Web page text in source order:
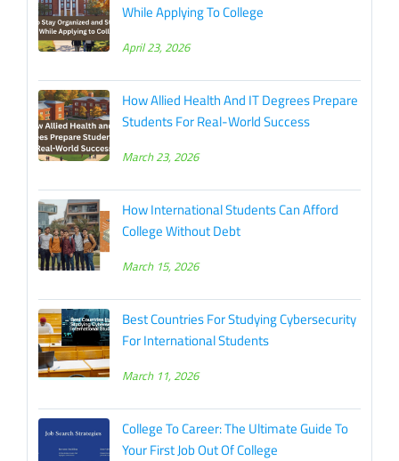
While Applying To College
April 23, 2026
How Allied Health And IT Degrees Prepare
Students For Real-World Success
March 23, 2026
How International Students Can Afford
College Without Debt
March 15, 2026
Best Countries For Studying Cybersecurity
For International Students
March 11, 2026
College To Career: The Ultimate Guide To
Your First Job Out Of College